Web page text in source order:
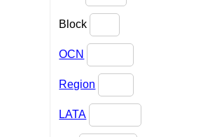
Block
OCN
Region
LATA